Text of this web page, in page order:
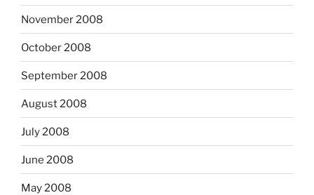
November 2008
October 2008
September 2008
August 2008
July 2008
June 2008
May 2008